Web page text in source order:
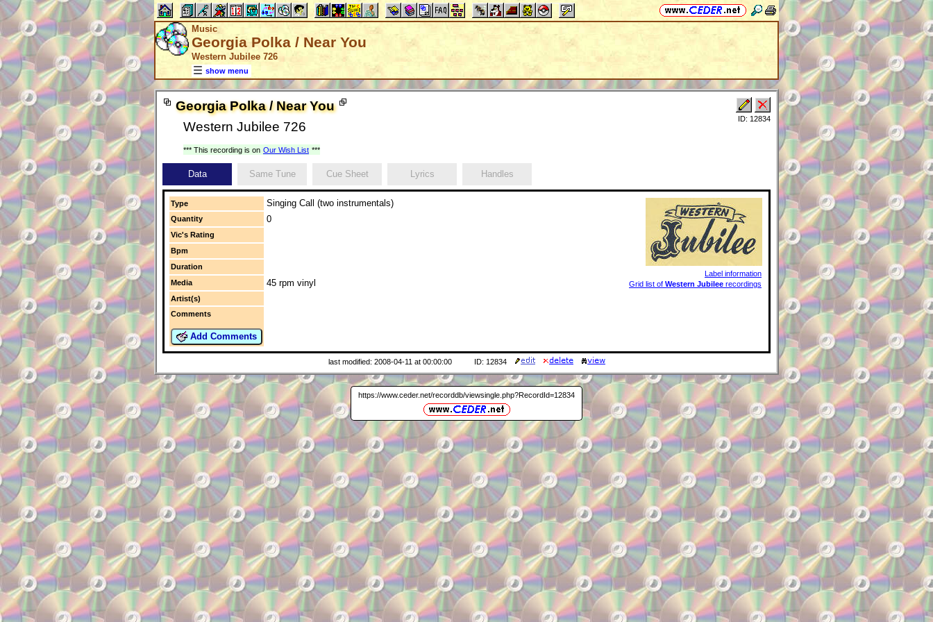
Music
Georgia Polka / Near You
Western Jubilee 726
show menu
Georgia Polka / Near You
Western Jubilee 726
ID: 12834
*** This recording is on Our Wish List ***
Data Same Tune Cue Sheet Lyrics Handles
Type Singing Call (two instrumentals)
Label information
Grid list of Western Jubilee recordings
Quantity 0
Vic's Rating
Bpm
Duration
Media
45 rpm vinyl
Artist(s)
Comments
Add Comments
last modified: 2008-04-11 at 00:00:00 ID: 12834
https://www.ceder.net/recorddb/viewsingle.php?RecordId=12834